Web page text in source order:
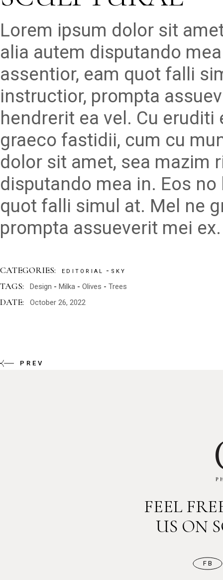
Lorem ipsum dolor sit
alia autem disputando
assentior, eam quot falli
instructior, prompta
hendrerit ea vel. Cu
graeco fastidii, cum cu
dolor sit amet, sea mazim
disputando mea in. Eos
quot falli simul at. Mel ne
prompta assueverit mei ex.
CATEGORIES: EDITORIAL SKY
TAGS: Design Milka Olives Trees
DATE: October 26, 2022
PREV
FEEL
US ON
FB